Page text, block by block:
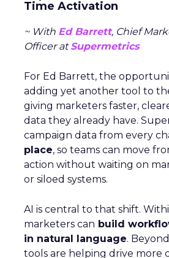
Time Activation
~ With Ed Barrett, Chief
Officer atSupermetrics
For Ed Barrett, the
adding yet another tool to
giving marketers faster,
data they already have.
campaign data from every
place, so teams can move
action without waiting on
or siloed systems.
AI is central to that shift.
marketers can build
in natural language.
tools are helping drive more